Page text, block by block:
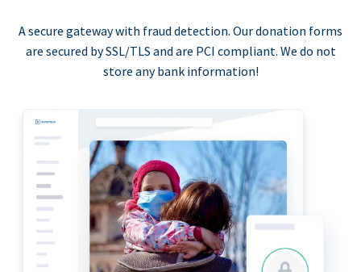
A secure gateway with fraud detection. Our donation forms
are secured by SSL/TLS and are PCI compliant. We do not
store any bank information!